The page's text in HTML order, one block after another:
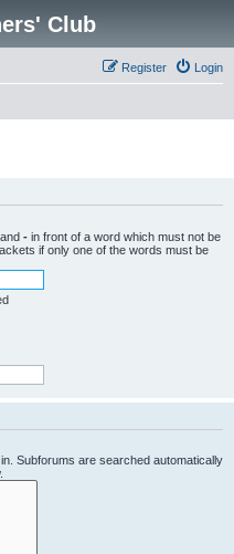
Club
Login
Register
- in front of a word which must not be
if only one of the words must be
Subforums are searched automatically